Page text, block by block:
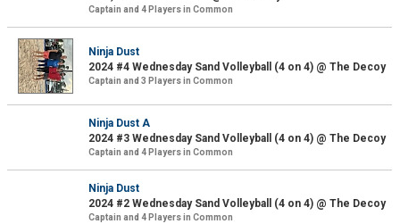
Captain and 4 Players in Common
Ninja Dust
2024 #4 Wednesday Sand Volleyball (4 on 4) @ The Decoy
Captain and 3 Players in Common
Ninja Dust A
2024 #3 Wednesday Sand Volleyball (4 on 4) @ The Decoy
Captain and 4 Players in Common
Ninja Dust
2024 #2 Wednesday Sand Volleyball (4 on 4) @ The Decoy
Captain and 4 Players in Common